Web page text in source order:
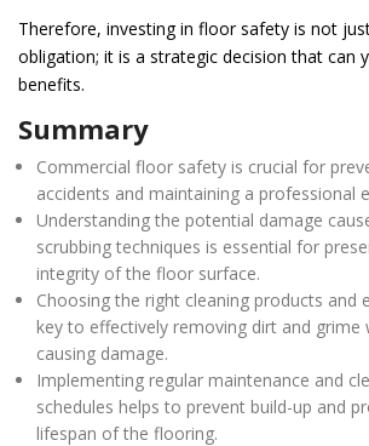
Therefore, investing in floor safety is not
obligation; it is a strategic decision that can
benefits.
Summary
Commercial floor safety is crucial for
accidents and maintaining a professional
Understanding the potential damage
scrubbing techniques is essential for
integrity of the floor surface.
Choosing the right cleaning products and
key to effectively removing dirt and grime
causing damage.
Implementing regular maintenance and
schedules helps to prevent build-up and
lifespan of the flooring.